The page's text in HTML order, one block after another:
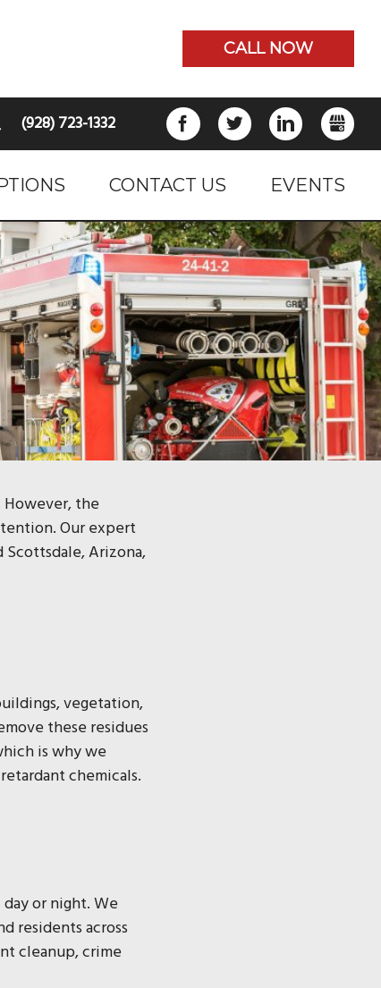
CALL NOW
(928) 723-1332 FACEBOOKTWITTERLINKEDIN
CONTACT US EVENTS
the
Our expert
Scottsdale, Arizona,
vegetation,
these residues
is why we
chemicals.
or night. We
residents across
cleanup, crime